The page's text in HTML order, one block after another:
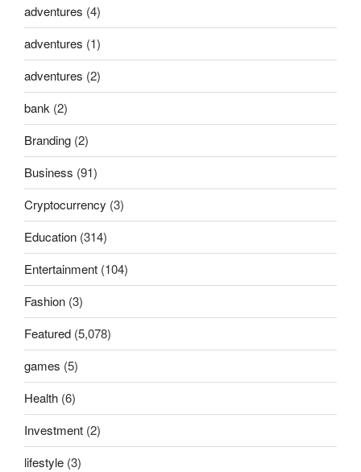
adventures (4)
adventures (1)
adventures (2)
bank (2)
Branding (2)
Business (91)
Cryptocurrency (3)
Education (314)
Entertainment (104)
Fashion (3)
Featured (5,078)
games (5)
Health (6)
Investment (2)
lifestyle (3)